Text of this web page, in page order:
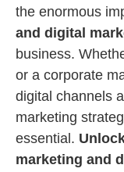
the enormous
and digital
business.
or a corporate
digital channels
marketing
essential.
marketing and